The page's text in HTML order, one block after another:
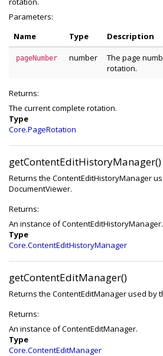
Parameters:
Name
Type Description
pageNumber number
The page
rotation.
Returns:
The current complete rotation.
Type
Core.PageRotation
getContentEditHistoryManager()
Returns the ContentEditHistoryManager
DocumentViewer.
Returns:
An instance of ContentEditHistoryManager.
Type
Core.ContentEditHistoryManager
getContentEditManager()
Returns the ContentEditManager used by
Returns:
An instance of ContentEditManager.
Type
Core.ContentEditManager